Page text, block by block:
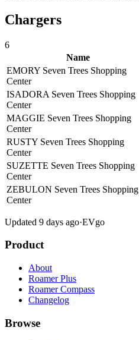
Chargers
6
Name
EMORY Seven Trees Shopping
Center
ISADORA Seven Trees Shopping
Center
MAGGIE Seven Trees Shopping
Center
RUSTY Seven Trees Shopping
Center
SUZETTE Seven Trees Shopping
Center
ZEBULON Seven Trees Shopping
Center
Updated 9 days ago·EVgo
Product
About
Roamer Plus
Roamer Compass
Changelog
Browse